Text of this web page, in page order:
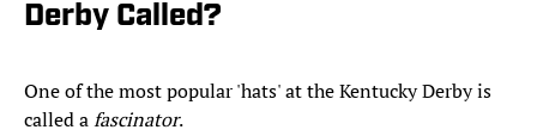
Derby Called?
One of the most popular 'hats' at the Kentucky Derby is
called afascinator.